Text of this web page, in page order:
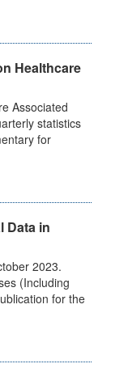
Healthcare
Associated
statistics
for
Data in
2023.
(Including
for the